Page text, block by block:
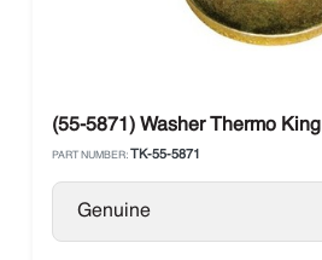
(55-5871) Washer Thermo King
PART NUMBER: TK-55-5871
Genuine